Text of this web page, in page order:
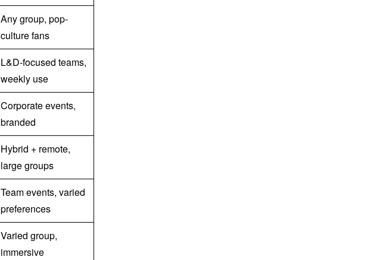
Any group, pop-
culture fans
L&D-focused teams,
weekly use
Corporate events,
branded
Hybrid + remote,
large groups
Team events, varied
preferences
Varied group,
immersive